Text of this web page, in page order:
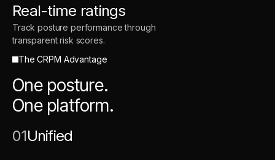
Real-time ratings
Track posture performance through
transparent risk scores.
The CRPM Advantage
One posture.
One platform.
01Unified